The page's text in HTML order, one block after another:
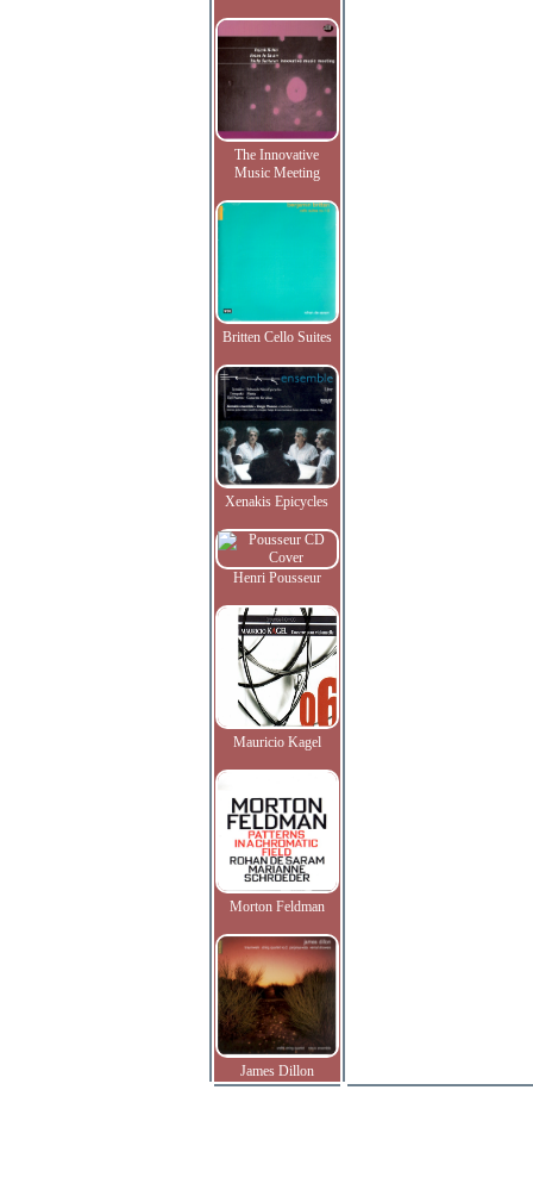
The Innovative
Music Meeting
Britten Cello Suites
Xenakis Epicycles
Henri Pousseur
Mauricio Kagel
Morton Feldman
James Dillon